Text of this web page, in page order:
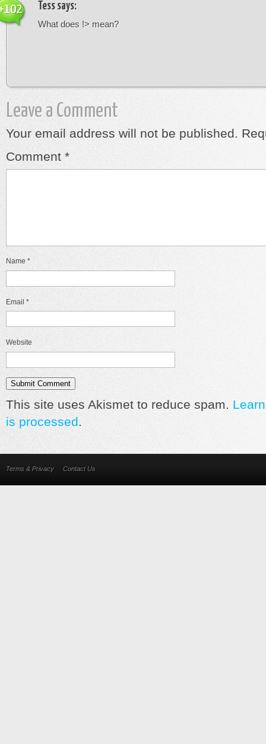
Tess says:
What does !> mean?
Leave a Comment
Your email address will not be published.
Comment *
Name *
Email *
Website
This site uses Akismet to reduce spam.
is processed.
Terms & Privacy Contact Us